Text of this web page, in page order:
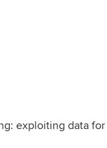
exploiting data